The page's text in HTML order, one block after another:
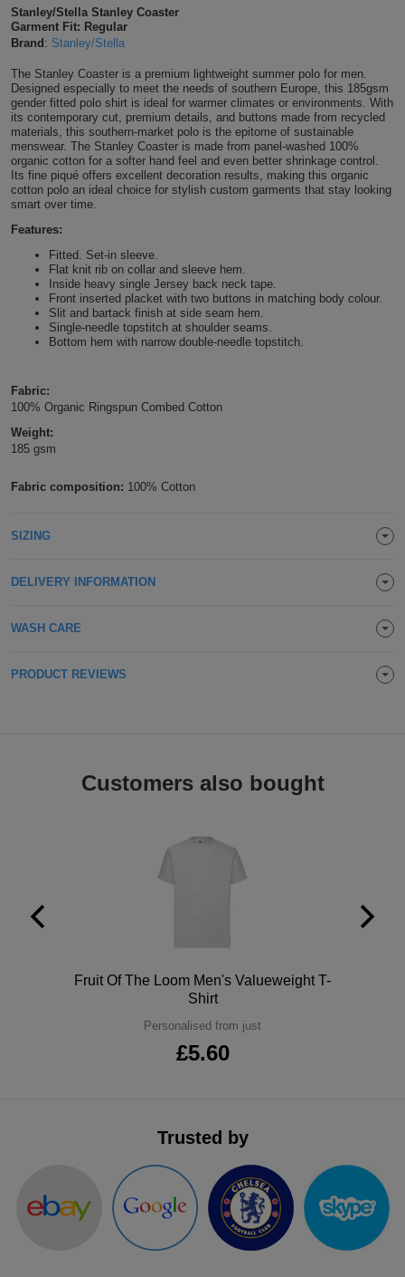
Protection
Foot
&
HATS
Beanies
Caps
BAGS
Backpacks
Gym
Tote
Bags
&
Holdalls
Other
Bags
ACCESSORIES
Soft
Shirts
Hoodies
Express
T
Blue
Shirts
Green
T
Shirts
Navy
T
Shirts
Orange
T
Shirts
Pink
T
Red
Shirts
White
Shirts
Shirts
Hospitality
Beauty
Workwear
Construction
Workwear
Healthcare
Workwear
Stanley/Stella Stanley Coaster
Garment Fit: Regular
Brand : Stanley/Stella
The Stanley Coaster is a premium lightweight summer polo for men.
Designed especially to meet the needs of southern Europe, this 185gsm
gender fitted polo shirt is ideal for warmer climates or environments. With
its contemporary cut, premium details, and buttons made from recycled
materials, this southern-market polo is the epitome of sustainable
menswear. The Stanley Coaster is made from panel-washed 100%
organic cotton for a softer hand feel and even better shrinkage control.
Its fine piqué offers excellent decoration results, making this organic
cotton polo an ideal choice for stylish custom garments that stay looking
smart over time.
Features:
Fitted. Set-in sleeve.
Flat knit rib on collar and sleeve hem.
Inside heavy single Jersey back neck tape.
Front inserted placket with two buttons in matching body colour.
Slit and bartack finish at side seam hem.
Single-needle topstitch at shoulder seams.
Bottom hem with narrow double-needle topstitch.
Fabric:
100% Organic Ringspun Combed Cotton
Weight:
185 gsm
Fabric composition: 100% Cotton
SIZING
DELIVERY INFORMATION
WASH CARE
PRODUCT REVIEWS
Customers also bought
Fruit Of The Loom Men's Valueweight T-
Shirt
Personalised from just
£5.60
Trusted by